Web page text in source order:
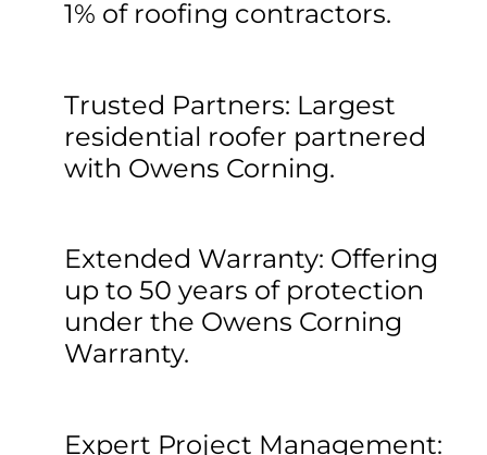
1% of roofing contractors.
Trusted Partners: Largest
residential roofer partnered
with Owens Corning.
Extended Warranty: Offering
up to 50 years of protection
under the Owens Corning
Warranty.
Expert Project Management: